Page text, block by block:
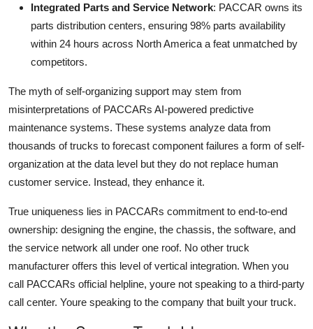
Integrated Parts and Service Network: PACCAR owns its
parts distribution centers, ensuring 98% parts availability
within 24 hours across North America a feat unmatched by
competitors.
The myth of self-organizing support may stem from
misinterpretations of PACCARs AI-powered predictive
maintenance systems. These systems analyze data from
thousands of trucks to forecast component failures a form of self-
organization at the data level but they do not replace human
customer service. Instead, they enhance it.
True uniqueness lies in PACCARs commitment to end-to-end
ownership: designing the engine, the chassis, the software, and
the service network all under one roof. No other truck
manufacturer offers this level of vertical integration. When you
call PACCARs official helpline, youre not speaking to a third-party
call center. Youre speaking to the company that built your truck.